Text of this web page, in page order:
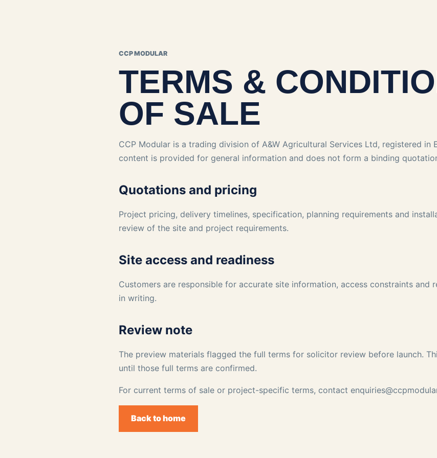
CCP MODULAR
TERMS &
OF SALE
CCP Modular is a trading division of A&W Agricultural Services Ltd, registered in
content is provided for general information and does not form a binding
Quotations and pricing
Project pricing, delivery timelines, specification, planning requirements and
review of the site and project requirements.
Site access and readiness
Customers are responsible for accurate site information, access constraints and
in writing.
Review note
The preview materials flagged the full terms for solicitor review before launch.
until those full terms are confirmed.
For current terms of sale or project-specific terms, contact
Back to home